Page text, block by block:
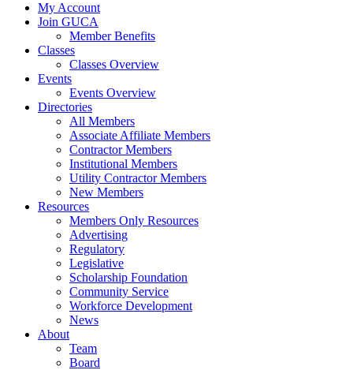
My Account
Join GUCA
Member Benefits
Classes
Classes Overview
Events
Events Overview
Directories
All Members
Associate Affiliate Members
Contractor Members
Institutional Members
Utility Contractor Members
New Members
Resources
Members Only Resources
Advertising
Regulatory
Legislative
Scholarship Foundation
Community Service
Workforce Development
News
About
Team
Board